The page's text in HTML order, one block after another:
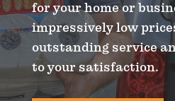
for your home or
impressively low
outstanding service
to your satisfaction.